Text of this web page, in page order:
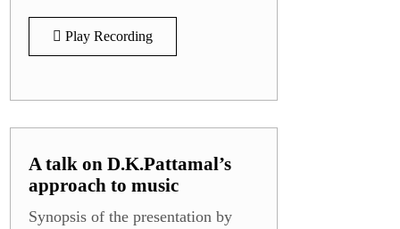
Play Recording
A talk on D.K.Pattamal’s
approach to music
Synopsis of the presentation by